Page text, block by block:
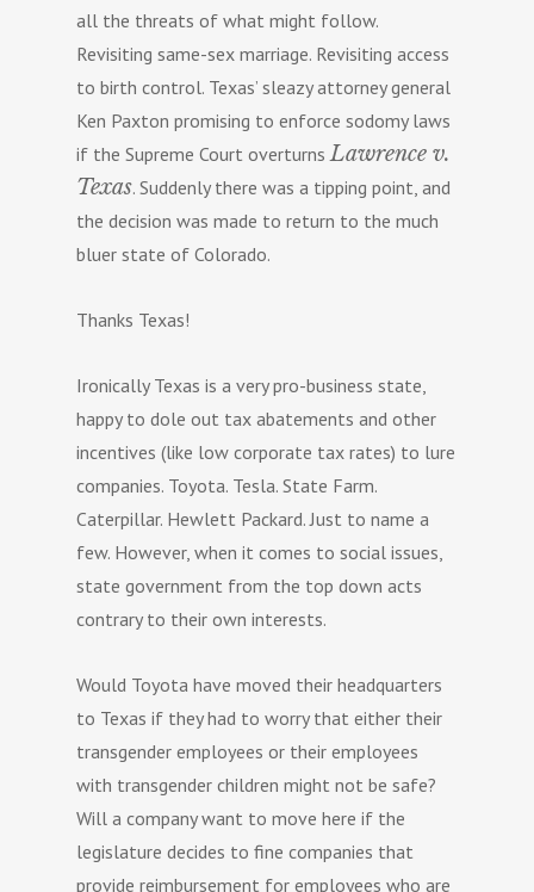
all the threats of what might follow.
Revisiting same-sex marriage. Revisiting access
to birth control. Texas’ sleazy attorney general
Ken Paxton promising to enforce sodomy laws
if the Supreme Court overturns Lawrence v.
Texas. Suddenly there was a tipping point, and
the decision was made to return to the much
bluer state of Colorado.
Thanks Texas!
Ironically Texas is a very pro-business state,
happy to dole out tax abatements and other
incentives (like low corporate tax rates) to lure
companies. Toyota. Tesla. State Farm.
Caterpillar. Hewlett Packard. Just to name a
few. However, when it comes to social issues,
state government from the top down acts
contrary to their own interests.
Would Toyota have moved their headquarters
to Texas if they had to worry that either their
transgender employees or their employees
with transgender children might not be safe?
Will a company want to move here if the
legislature decides to fine companies that
provide reimbursement for employees who are